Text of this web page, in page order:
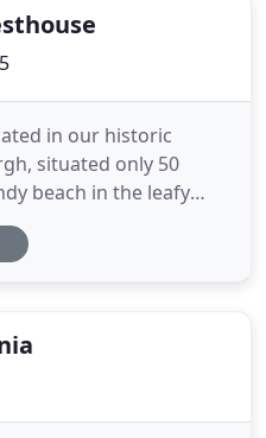
in our historic
situated only 50
beach in the leafy
You will find personal
from us. It is so